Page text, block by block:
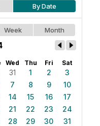
By Date
Week Month
Wed Thu Fri Sat
31 1 2
3
7 8 9
10
14 15 16
17
21 22 23
24
28 29 30 31